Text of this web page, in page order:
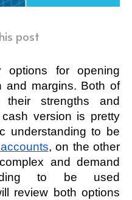
post
options for opening
and margins. Both of
their strengths and
version is pretty
understanding to be
, on the other
and demand
to be used
review both options